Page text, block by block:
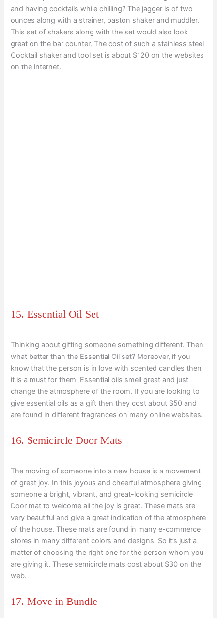
and having cocktails while chilling? The jagger is of two
ounces along with a strainer, baston shaker and muddler.
This set of shakers along with the set would also look
great on the bar counter. The cost of such a stainless steel
Cocktail shaker and tool set is about $120 on the websites
on the internet.
15. Essential Oil Set
Thinking about gifting someone something different. Then
what better than the Essential Oil set? Moreover, if you
know that the person is in love with scented candles then
it is a must for them. Essential oils smell great and just
change the atmosphere of the room. If you are looking to
give essential oils as a gift then they cost about $50 and
are found in different fragrances on many online websites.
16. Semicircle Door Mats
The moving of someone into a new house is a movement
of great joy. In this joyous and cheerful atmosphere giving
someone a bright, vibrant, and great-looking semicircle
Door mat to welcome all the joy is great. These mats are
very beautiful and give a great indication of the atmosphere
of the house. These mats are found in many e-commerce
stores in many different colors and designs. So it’s just a
matter of choosing the right one for the person whom you
are giving it. These semicircle mats cost about $30 on the
web.
17. Move in Bundle